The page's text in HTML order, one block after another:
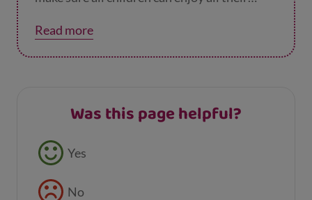
Read more
Was this page helpful?
Feedback buttons
Yes
No